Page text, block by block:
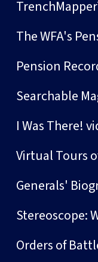
The WFA's
Pension
Searchable
I Was There!
Virtual Tours
Generals'
Stereoscope:
Orders of